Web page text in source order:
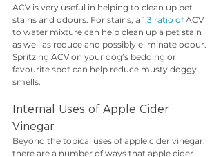
ACV is very useful in helping to clean up pet
stains and odours. For stains, a 1:3 ratio of ACV
to water mixture can help clean up a pet stain
as well as reduce and possibly eliminate odour.
Spritzing ACV on your dog’s bedding or
favourite spot can help reduce musty doggy
smells.
Internal Uses of Apple Cider
Vinegar
Beyond the topical uses of apple cider vinegar,
there are a number of ways that apple cider